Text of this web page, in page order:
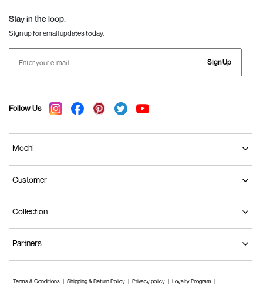
Stay in the loop.
Sign up for email updates today.
Sign Up
Follow Us
Mochi
Customer
Collection
Partners
Terms & Conditions Shipping & Return Policy Privacy policy Loyalty Program